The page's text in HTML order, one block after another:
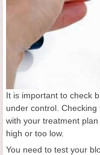
It is important to check
under control.
with your treatment
high or too low.
You need to test your